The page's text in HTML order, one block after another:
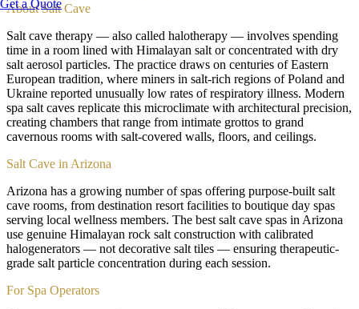
Get a Quote
AboutSalt Cave
Salt cave therapy — also called halotherapy — involves spending
time in a room lined with Himalayan salt or concentrated with dry
salt aerosol particles. The practice draws on centuries of Eastern
European tradition, where miners in salt-rich regions of Poland and
Ukraine reported unusually low rates of respiratory illness. Modern
spa salt caves replicate this microclimate with architectural precision,
creating chambers that range from intimate grottos to grand
cavernous rooms with salt-covered walls, floors, and ceilings.
Salt Cave in Arizona
Arizona has a growing number of spas offering purpose-built salt
cave rooms, from destination resort facilities to boutique day spas
serving local wellness members. The best salt cave spas in Arizona
use genuine Himalayan rock salt construction with calibrated
halogenerators — not decorative salt tiles — ensuring therapeutic-
grade salt particle concentration during each session.
For Spa Operators